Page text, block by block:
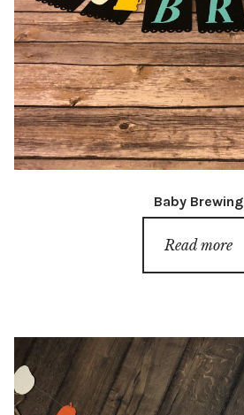
Baby Brewing
Read more